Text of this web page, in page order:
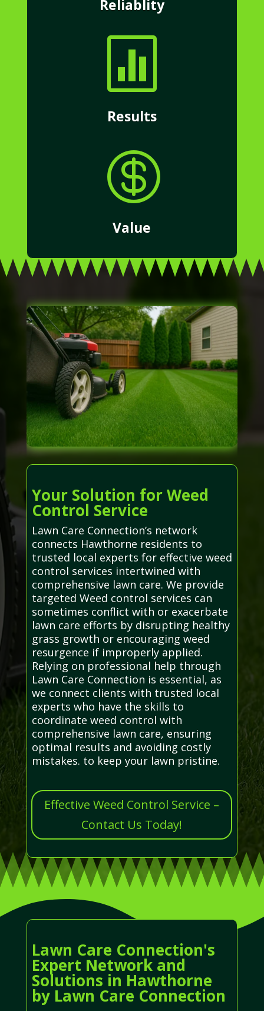
Reliablity

Results

Value
Your Solution for Weed
Control Service
Lawn Care Connection’s network
connects Hawthorne residents to
trusted local experts for effective weed
control services intertwined with
comprehensive lawn care. We provide
targeted Weed control services can
sometimes conflict with or exacerbate
lawn care efforts by disrupting healthy
grass growth or encouraging weed
resurgence if improperly applied.
Relying on professional help through
Lawn Care Connection is essential, as
we connect clients with trusted local
experts who have the skills to
coordinate weed control with
comprehensive lawn care, ensuring
optimal results and avoiding costly
mistakes. to keep your lawn pristine.
Effective Weed Control Service –
Contact Us Today!
Lawn Care Connection's
Expert Network and
Solutions in Hawthorne
by Lawn Care Connection